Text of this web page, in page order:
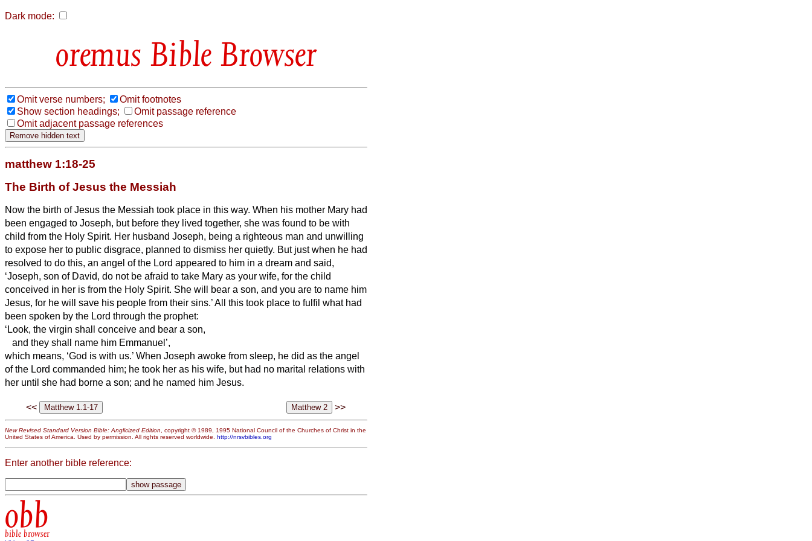
Dark mode:
Bible Browser
Omit verse numbers;
Omit footnotes
Show section headings;
Omit passage reference
Omit adjacent passage references
matthew 1:18-25
The Birth of Jesus the Messiah
Now the birth of Jesus the Messiah took place in this way. When his mother Mary had
been engaged to Joseph, but before they lived together, she was found to be with
child from the Holy Spirit. Her husband Joseph, being a righteous man and unwilling
to expose her to public disgrace, planned to dismiss her quietly. But just when he had
resolved to do this, an angel of the Lord appeared to him in a dream and said,
‘Joseph, son of David, do not be afraid to take Mary as your wife, for the child
conceived in her is from the Holy Spirit. She will bear a son, and you are to name him
Jesus, for he will save his people from their sins.’All this took place to fulfil what had
been spoken by the Lord through the prophet:
‘Look, the virgin shall conceive and bear a son,
and they shall name him Emmanuel’,
which means, ‘God is with us.’ When Joseph awoke from sleep, he did as the angel
of the Lord commanded him; he took her as his wife, but had no marital relations with
her until she had borne a son; and he named him Jesus.
<< >>
New Revised Standard Version Bible: Anglicized Edition, copyright © 1989, 1995 National Council of the Churches of Christ in the
United States of America. Used by permission. All rights reserved worldwide. http://nrsvbibles.org
Enter another bible reference:
obb
bible browser